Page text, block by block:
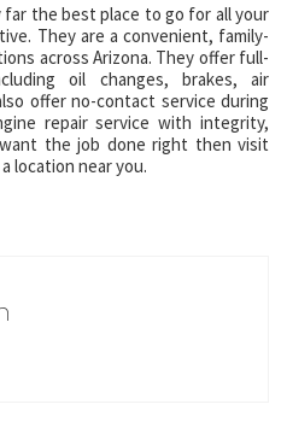
far the best place to go for all your
They are a convenient, family-
across Arizona. They offer full-
oil changes, brakes, air
offer no-contact service during
repair service with integrity,
the job done right then visit
location near you.